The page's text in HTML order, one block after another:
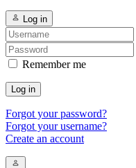
Log in
Remember me
Log in
Forgot your password?
Forgot your username?
Create an account